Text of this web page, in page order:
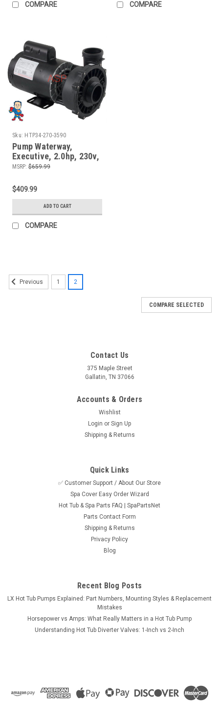
COMPARE COMPARE
Sku: HTP34-270-3590
Pump Waterway,
Executive, 2.0hp, 230v,
2-spd ,56fr, 2" x 2", 10
MSRP: $659.99
$409.99
ADD TO CART
COMPARE
Pump, Waterway Executive, 1.5hp, 230v, 2-spd,
48fr, 2" x 2", OEM
This pump is a Pump, Waterway Executive, 1.5hp, 230v, 2-spd,
48fr, 2" x 2", OEM.. The Waterway Executive 48 pump is
thermally protected to extend the life expectancy of the
$384.99
ADD TO CART
Previous 1 2
COMPARE SELECTED
Contact Us
375 Maple Street
Gallatin, TN 37066
Accounts & Orders
Wishlist
Login or Sign Up
Shipping & Returns
Quick Links
✅ Customer Support / About Our Store
Spa Cover Easy Order Wizard
Hot Tub & Spa Parts FAQ | SpaPartsNet
Parts Contact Form
Shipping & Returns
Privacy Policy
Blog
Recent Blog Posts
LX Hot Tub Pumps Explained: Part Numbers, Mounting Styles & Replacement
Mistakes
Horsepower vs Amps: What Really Matters in a Hot Tub Pump
Understanding Hot Tub Diverter Valves: 1-Inch vs 2-Inch